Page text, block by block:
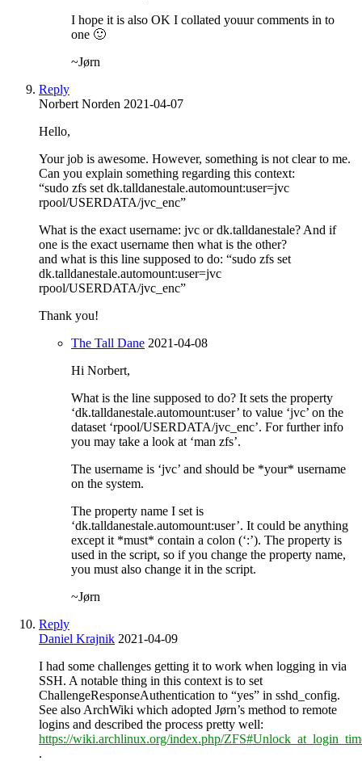
I hope it is also OK I collated youur comments in to
one 🙂
~Jørn
Reply
Norbert Norden 2021-04-07
Hello,
Your job is awesome. However, something is not clear to me.
Can you explain something regarding this context:
“sudo zfs set dk.talldanestale.automount:user=jvc
rpool/USERDATA/jvc_enc”
What is the exact username: jvc or dk.talldanestale? And if
one is the exact username then what is the other?
and what is this line supposed to do: “sudo zfs set
dk.talldanestale.automount:user=jvc
rpool/USERDATA/jvc_enc”
Thank you!
The Tall Dane 2021-04-08
Hi Norbert,
What is the line supposed to do? It sets the property
‘dk.talldanestale.automount:user’ to value ‘jvc’ on the
dataset ‘rpool/USERDATA/jvc_enc’. For further info
you may take a look at ‘man zfs’.
The username is ‘jvc’ and should be *your* username
on the system.
The property name I set is
‘dk.talldanestale.automount:user’. It could be anything
except it *must* contain a colon (‘:’). The property is
used in the script, so if you change the property name,
you must also change it in the script.
~Jørn
Reply
Daniel Krajnik 2021-04-09
I had some challenges getting it to work when logging in via
SSH. A notable thing in this context is to set
ChallengeResponseAuthentication to “yes” in sshd_config.
See also ArchWiki which adopted Jørn’s method to remote
logins and described the process pretty well:
https://wiki.archlinux.org/index.php/
.